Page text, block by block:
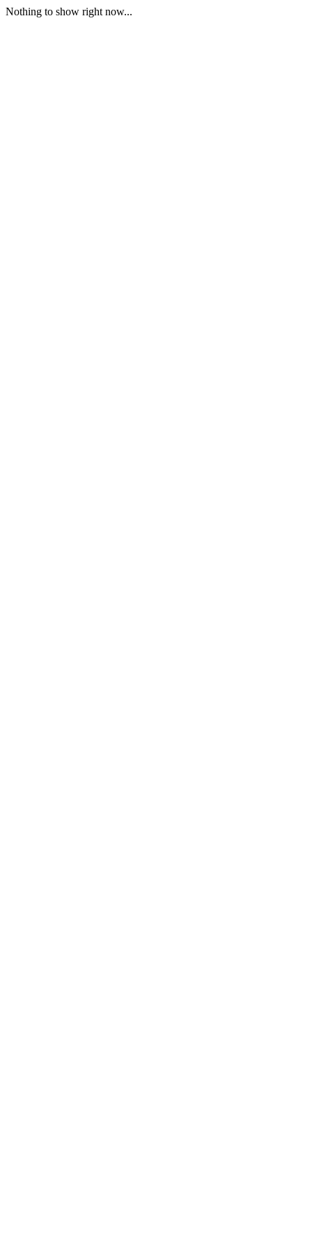
Nothing to show right now...